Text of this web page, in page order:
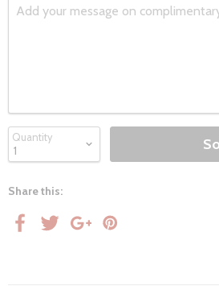
Add your message on
Quantity
Share this: